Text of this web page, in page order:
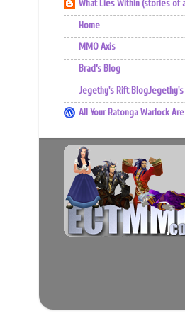
What Lies Within (stories of
Home
MMO Axis
Brad’s Blog
Jegethy's Rift
All Your Ratonga Warlock